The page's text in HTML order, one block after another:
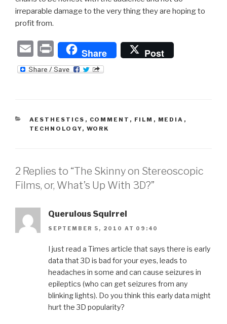
irreparable damage to the very thing they are hoping to
profit from.
E
m
P
ri
Share Post
CATEGORIES
AESTHESTICS , COMMENT , FILM , MEDIA ,
TECHNOLOGY, WORK
2 Replies to “The Skinny on Stereoscopic
Films, or, What’s Up With 3D?”
Querulous Squirrel
SEPTEMBER 5, 2010 AT 09:40
I just read a Times article that says there is early
data that 3D is bad for your eyes, leads to
headaches in some and can cause seizures in
epileptics (who can get seizures from any
blinking lights). Do you think this early data might
hurt the 3D popularity?